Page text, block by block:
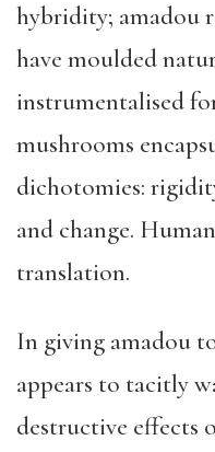
hybridity; amadou
have moulded
instrumentalised
mushrooms
dichotomies:
and change.
translation.
In giving amadou
appears to tacitly
destructive effects